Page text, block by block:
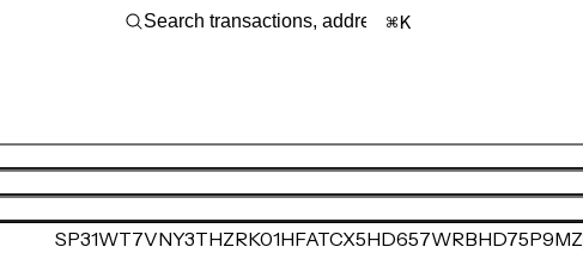
K
SP31WT7VNY3THZRK01HFATCX5HD657WRBHD75P9MZ